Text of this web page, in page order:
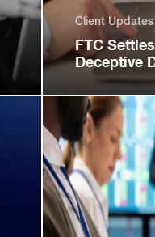
FTC
Deceptive
Client Updates